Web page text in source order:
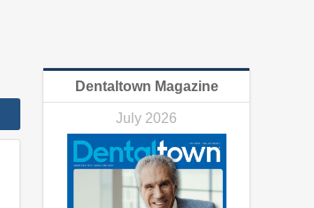
Dentaltown Magazine
July 2026